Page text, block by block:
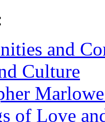
and
Culture
of Love